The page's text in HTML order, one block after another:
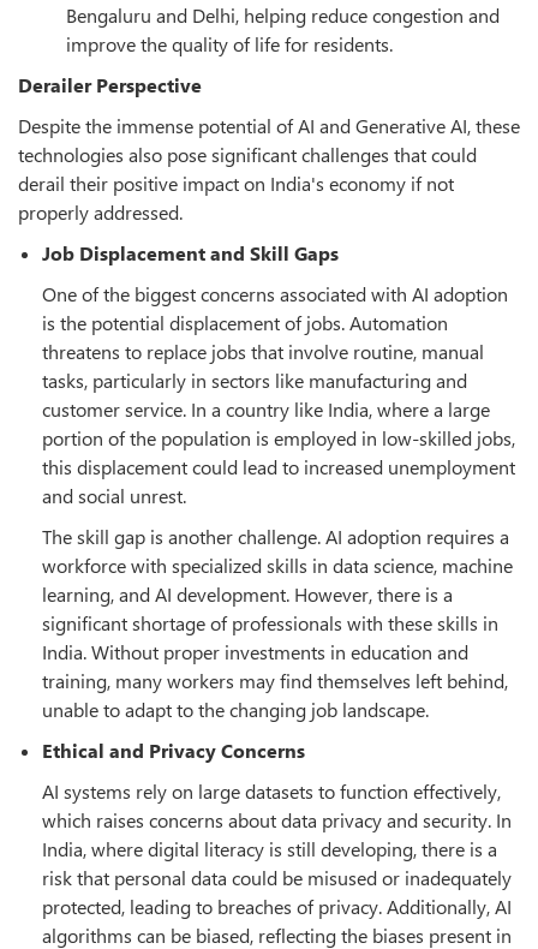
Bengaluru and Delhi, helping reduce congestion and
improve the quality of life for residents.
Derailer Perspective
Despite the immense potential of AI and Generative AI, these
technologies also pose significant challenges that could
derail their positive impact on India's economy if not
properly addressed.
Job Displacement and Skill Gaps
One of the biggest concerns associated with AI adoption
is the potential displacement of jobs. Automation
threatens to replace jobs that involve routine, manual
tasks, particularly in sectors like manufacturing and
customer service. In a country like India, where a large
portion of the population is employed in low-skilled jobs,
this displacement could lead to increased unemployment
and social unrest.
The skill gap is another challenge. AI adoption requires a
workforce with specialized skills in data science, machine
learning, and AI development. However, there is a
significant shortage of professionals with these skills in
India. Without proper investments in education and
training, many workers may find themselves left behind,
unable to adapt to the changing job landscape.
Ethical and Privacy Concerns
AI systems rely on large datasets to function effectively,
which raises concerns about data privacy and security. In
India, where digital literacy is still developing, there is a
risk that personal data could be misused or inadequately
protected, leading to breaches of privacy. Additionally, AI
algorithms can be biased, reflecting the biases present in